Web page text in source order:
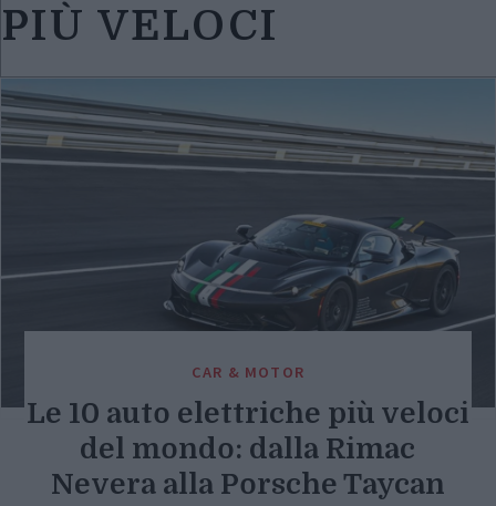
PIÙ VELOCI
CAR & MOTOR
Le 10 auto elettriche più veloci
del mondo: dalla Rimac
Nevera alla Porsche Taycan